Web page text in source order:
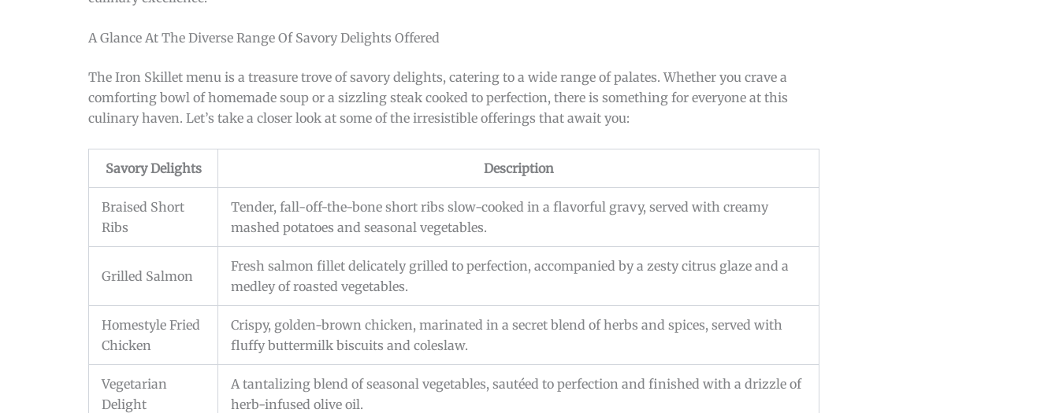
A Glance At The Diverse Range Of Savory Delights Offered
The Iron Skillet menu is a treasure trove of savory delights, catering to a wide range of palates. Whether you crave a
comforting bowl of homemade soup or a sizzling steak cooked to perfection, there is something for everyone at this
culinary haven. Let’s take a closer look at some of the irresistible offerings that await you:
Savory Delights Description
Braised Short
Ribs
Tender, fall-off-the-bone short ribs slow-cooked in a flavorful gravy, served with creamy
mashed potatoes and seasonal vegetables.
Grilled Salmon
Fresh salmon fillet delicately grilled to perfection, accompanied by a zesty citrus glaze and a
medley of roasted vegetables.
Homestyle Fried
Chicken
Crispy, golden-brown chicken, marinated in a secret blend of herbs and spices, served with
fluffy buttermilk biscuits and coleslaw.
Vegetarian
Delight
A tantalizing blend of seasonal vegetables, sautéed to perfection and finished with a drizzle of
herb-infused olive oil.